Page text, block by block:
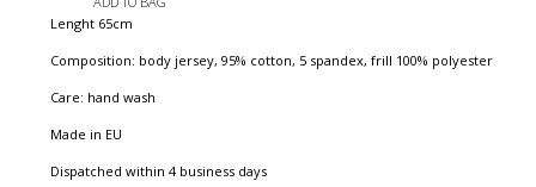
Lenght 65cm
Composition: body jersey, 95% cotton, 5 spandex, frill 100% polyester
Care: hand wash
Made in EU
Dispatched within 4 business days